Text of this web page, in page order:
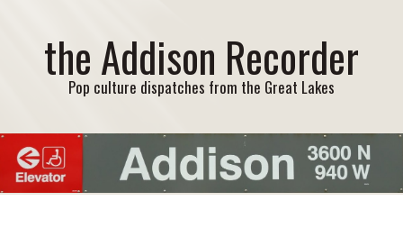
the Addison Recorder
Pop culture dispatches from the Great Lakes